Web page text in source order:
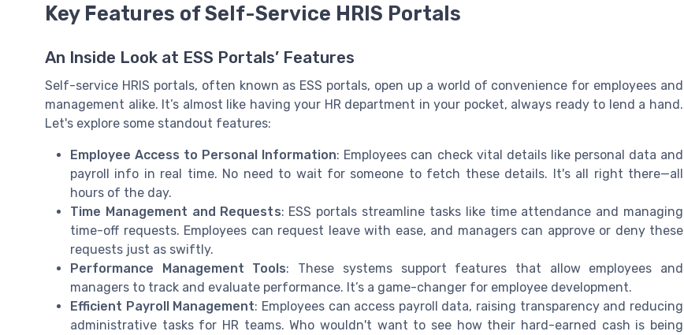
Key Features of Self-Service HRIS Portals
An Inside Look at ESS Portals’ Features
Self-service HRIS portals, often known as ESS portals, open up a world of convenience for employees and
management alike. It’s almost like having your HR department in your pocket, always ready to lend a hand.
Let's explore some standout features:
Employee Access to Personal Information: Employees can check vital details like personal data and
payroll info in real time. No need to wait for someone to fetch these details. It's all right there—all
hours of the day.
Time Management and Requests: ESS portals streamline tasks like time attendance and managing
time-off requests. Employees can request leave with ease, and managers can approve or deny these
requests just as swiftly.
Performance Management Tools: These systems support features that allow employees and
managers to track and evaluate performance. It’s a game-changer for employee development.
Efficient Payroll Management: Employees can access payroll data, raising transparency and reducing
administrative tasks for HR teams. Who wouldn't want to see how their hard-earned cash is being